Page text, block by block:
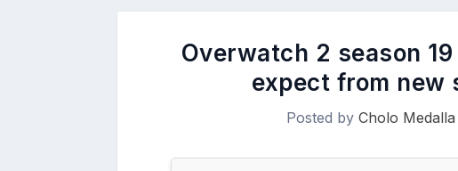
Overwatch 2 season
expect from new
Posted by Cholo Medalla